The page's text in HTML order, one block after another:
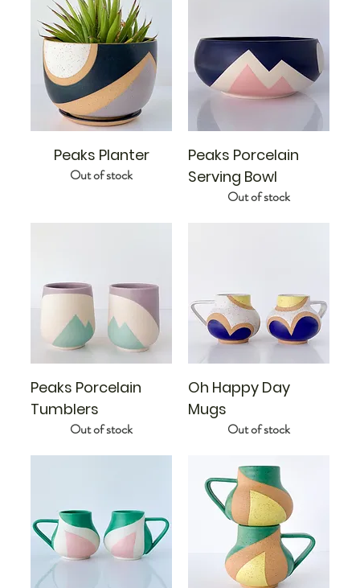
Peaks Planter
Out of stock
Peaks Porcelain
Serving Bowl
Out of stock
Peaks Porcelain
Tumblers
Out of stock
Oh Happy Day
Mugs
Out of stock